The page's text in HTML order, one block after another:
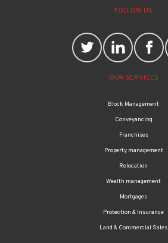
FOLLOW US
OUR SERVICES
Block Management
Conveyancing
Franchises
Property management
Relocation
Wealth management
Mortgages
Protection & Insurance
Land & Commercial Sales